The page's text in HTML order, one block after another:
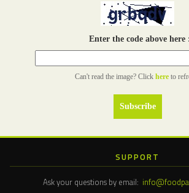
Enter the code above here
Can't read the image? Click here to
SUPPORT
Ask your questions by email: